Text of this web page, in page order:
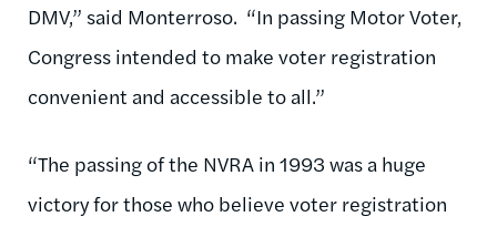
DMV,” said Monterroso. “In passing Motor Voter,
Congress intended to make voter registration
convenient and accessible to all.”
“The passing of the NVRA in 1993 was a huge
victory for those who believe voter registration